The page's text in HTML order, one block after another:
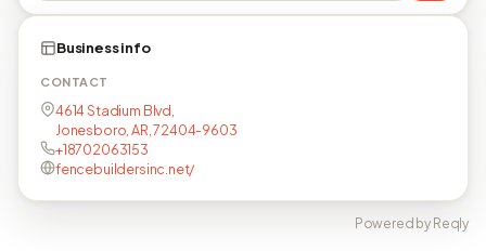
Business info
CONTACT
4614 Stadium Blvd,
Jonesboro, AR, 72404-9603
+18702063153
fencebuildersinc.net/
Powered by Reqly